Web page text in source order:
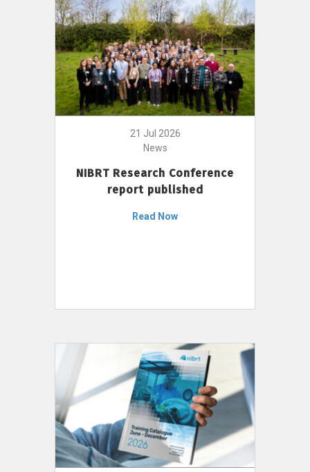
21 Jul 2026
News
NIBRT Research Conference
report published
Read Now